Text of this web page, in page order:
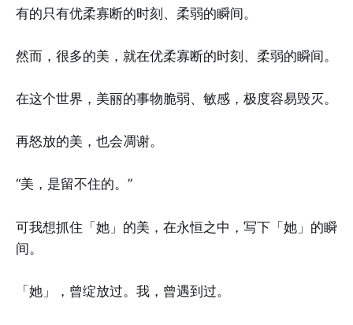
有的只有优柔寡断的时刻、柔弱的瞬间。
然而，很多的美，就在优柔寡断的时刻、柔弱的瞬间。
在这个世界，美丽的事物脆弱、敏感，极度容易毁灭。
再怒放的美，也会凋谢。
“美，是留不住的。”
可我想抓住「她」的美，在永恒之中，写下「她」的瞬
间。
「她」，曾绽放过。我，曾遇到过。